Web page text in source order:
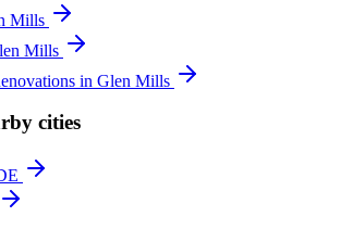
Mills
Mills
in Glen Mills
cities